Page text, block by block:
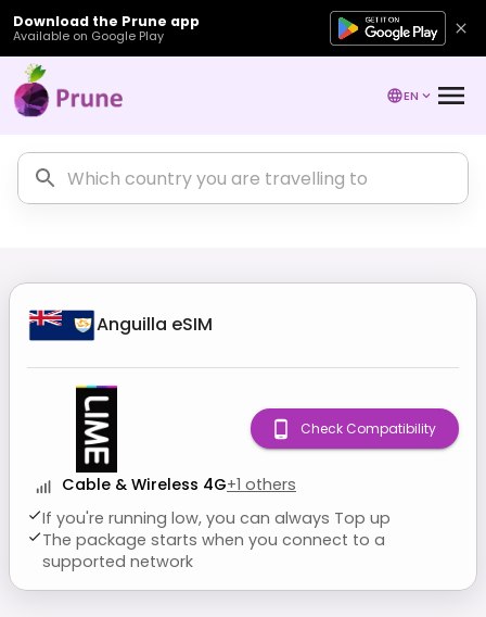
Download the Prune app
Available on Google Play
EN
Anguilla eSIM
Cable & Wireless 4G+1 others
If you're running low, you can always Top up
The package starts when you connect to a
supported network
Check Compatibility